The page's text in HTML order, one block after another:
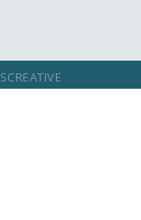
SCREATIVE